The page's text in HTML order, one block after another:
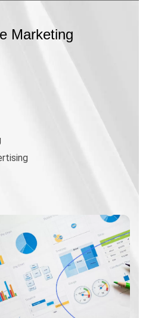
Marketing